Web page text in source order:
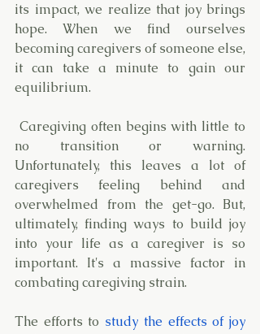
its impact, we realize that joy brings
hope. When we find ourselves
becoming caregivers of someone else,
it can take a minute to gain our
equilibrium.
no transition or warning.
Unfortunately, this leaves a lot of
caregivers feeling behind and
overwhelmed from the get-go. But,
ultimately, finding ways to build joy
into your life as a caregiver is so
important. It's a massive factor in
combating caregiving strain.
The efforts to study the effects of joy